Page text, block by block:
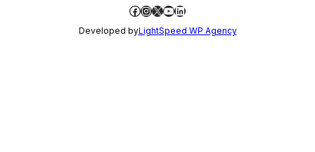
Facebook
Instagram
X YouTube
LinkedIn
Developed byLightSpeed WP Agency